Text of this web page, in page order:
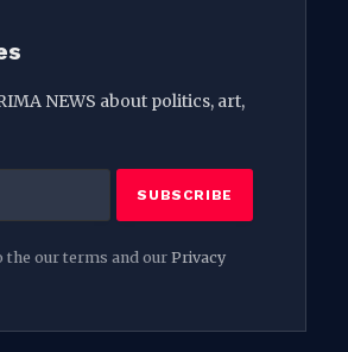
NEWS about politics, art,
the our terms and ourPrivacy